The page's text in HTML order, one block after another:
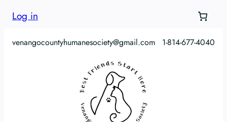
Log in
venangocountyhumanesociety@gmail.com 1-814-677-4040